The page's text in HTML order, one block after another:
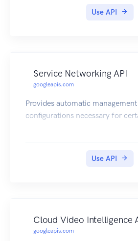
Use API
Service Networking API
googleapis.com
Provides automatic
configurations necessary for
Use API
Cloud Video Intelligence
googleapis.com